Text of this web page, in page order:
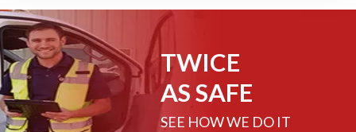
TWICE
AS SAFE
SEE HOW WE DO IT